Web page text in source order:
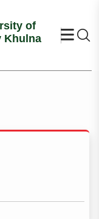
of
Khulna